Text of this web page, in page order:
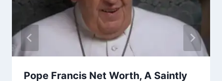
Pope Francis Net Worth, A Saintly